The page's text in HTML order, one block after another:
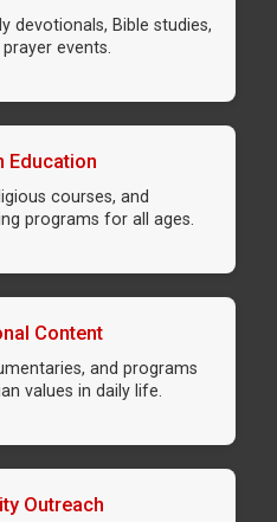
devotionals, Bible studies,
events.
Education
courses, and
programs for all ages.
Content
and programs
values in daily life.
Outreach